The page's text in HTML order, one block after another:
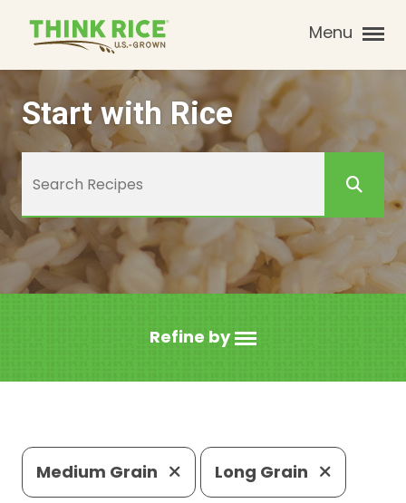
Menu
Start with Rice
Refine by
Medium Grain Long Grain